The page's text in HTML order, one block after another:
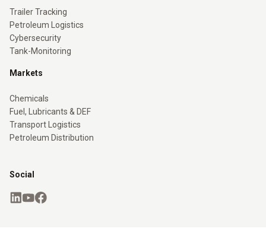
Trailer Tracking
Petroleum Logistics
Cybersecurity
Tank-Monitoring
Markets
Chemicals
Fuel, Lubricants & DEF
Transport Logistics
Petroleum Distribution
Social